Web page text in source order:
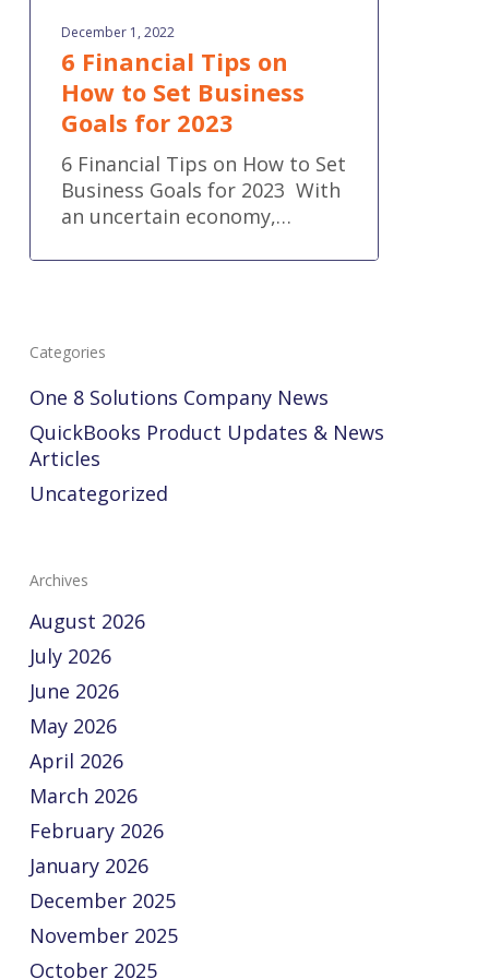
December 1, 2022
6 Financial Tips on
How to Set Business
Goals for 2023
6 Financial Tips on How to Set
Business Goals for 2023 With
an uncertain economy,…
Categories
One 8 Solutions Company News
QuickBooks Product Updates & News
Articles
Uncategorized
Archives
August 2026
July 2026
June 2026
May 2026
April 2026
March 2026
February 2026
January 2026
December 2025
November 2025
October 2025